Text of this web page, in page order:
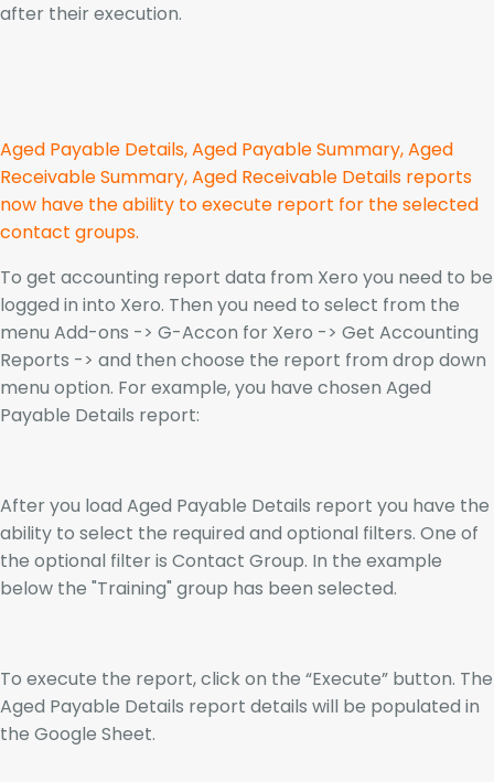
after their execution.
Aged Payable Details, Aged Payable Summary, Aged
Receivable Summary, Aged Receivable Details reports
now have the ability to execute report for the selected
contact groups.
To get accounting report data from Xero you need to be
logged in into Xero. Then you need to select from the
menu Add-ons -> G-Accon for Xero -> Get Accounting
Reports -> and then choose the report from drop down
menu option. For example, you have chosen Aged
Payable Details report:
After you load Aged Payable Details report you have the
ability to select the required and optional filters. One of
the optional filter is Contact Group. In the example
below the "Training" group has been selected.
To execute the report, click on the “Execute” button. The
Aged Payable Details report details will be populated in
the Google Sheet.